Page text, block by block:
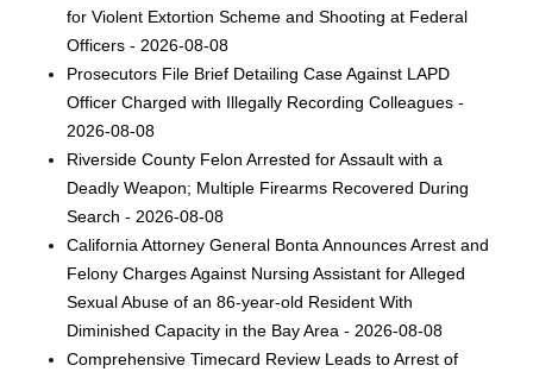
for Violent Extortion Scheme and Shooting at Federal
Officers - 2026-08-08
Prosecutors File Brief Detailing Case Against LAPD
Officer Charged with Illegally Recording Colleagues -
2026-08-08
Riverside County Felon Arrested for Assault with a
Deadly Weapon; Multiple Firearms Recovered During
Search - 2026-08-08
California Attorney General Bonta Announces Arrest and
Felony Charges Against Nursing Assistant for Alleged
Sexual Abuse of an 86-year-old Resident With
Diminished Capacity in the Bay Area - 2026-08-08
Comprehensive Timecard Review Leads to Arrest of